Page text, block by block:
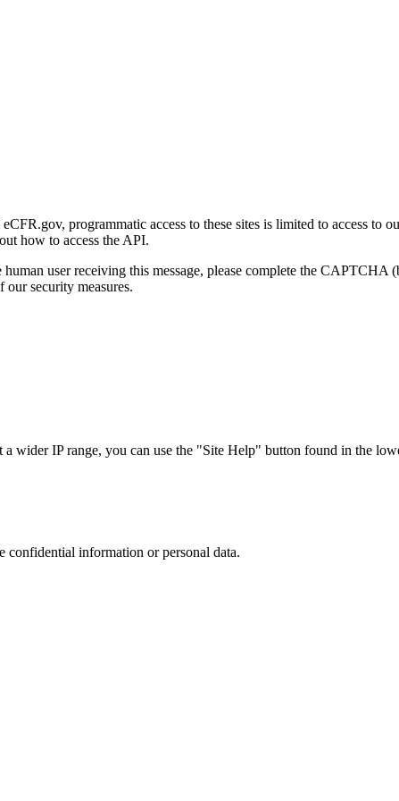
programmatic access to these sites is limited to access to
how to access the API.
user receiving this message, please complete the
security measures.
wider IP range, you can use the "Site Help" button found in the
confidential information or personal data.